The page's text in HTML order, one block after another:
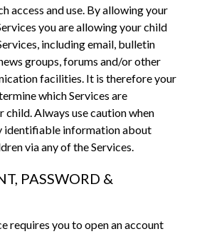
access and use. By allowing your
you are allowing your child
including email, bulletin
groups, forums and/or other
facilities. It is therefore your
which Services are
Always use caution when
identifiable information about
via any of the Services.
PASSWORD &
requires you to open an account